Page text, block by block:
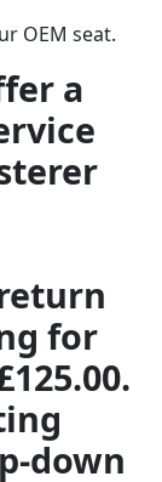
OEM seat.
a
for
down